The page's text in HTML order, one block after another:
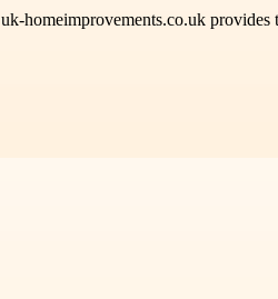
homeimprovements.co.uk